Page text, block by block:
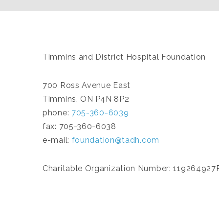
Timmins and District Hospital Foundation
700 Ross Avenue East
Timmins, ON P4N 8P2
phone: 705-360-6039
fax: 705-360-6038
e-mail: foundation@tadh.com
Charitable Organization Number: